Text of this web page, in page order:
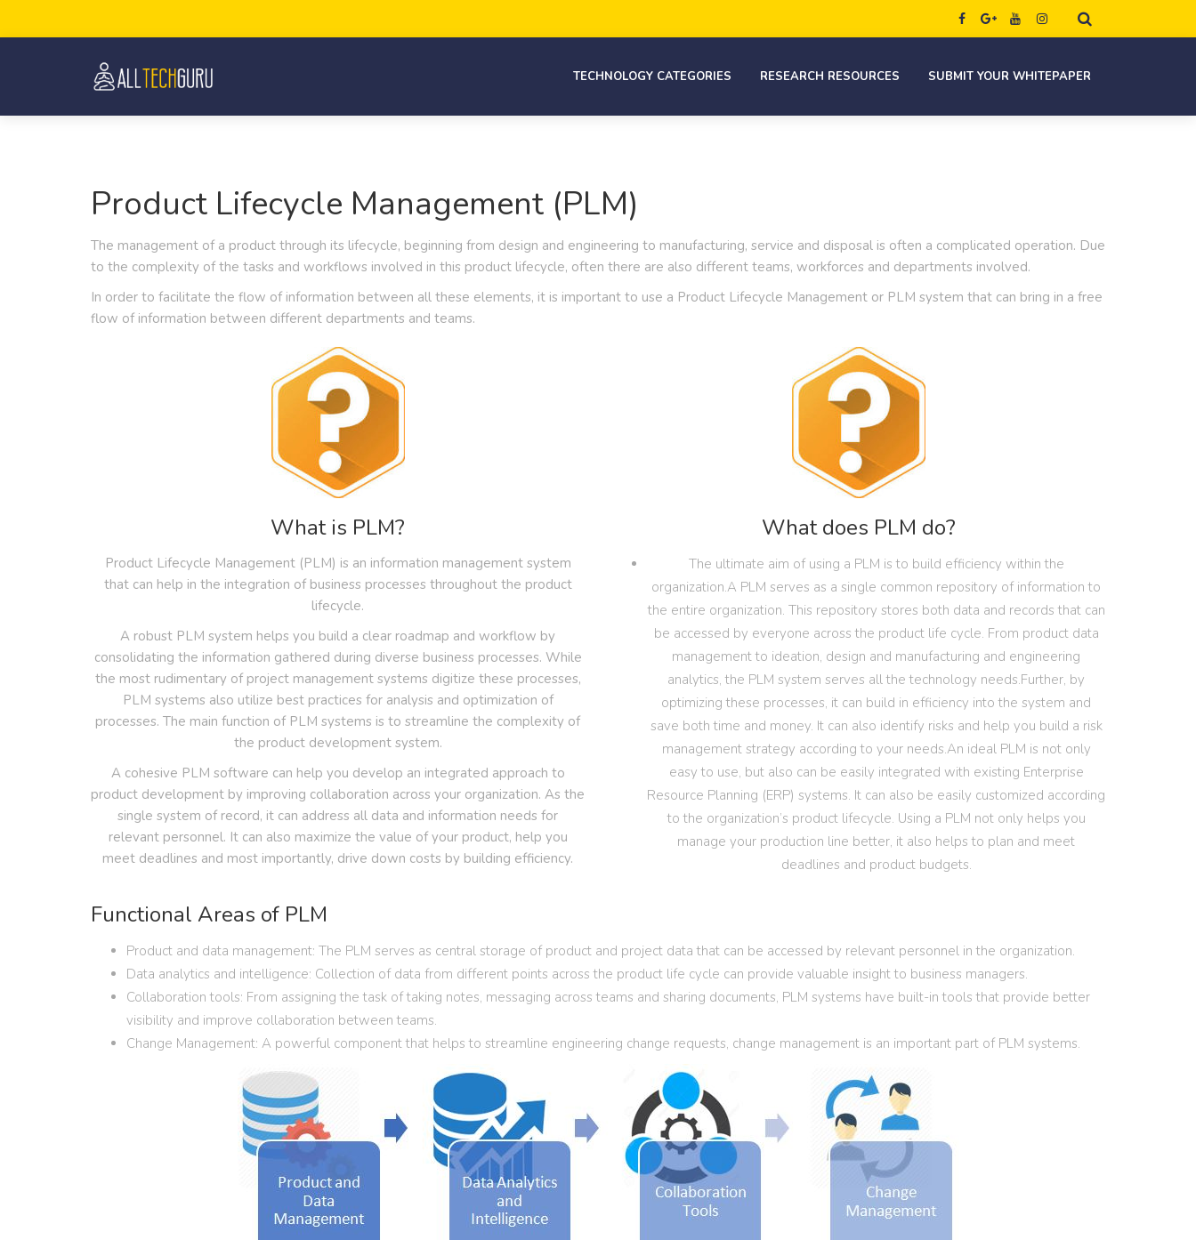
TECHNOLOGY CATEGORIES RESEARCH RESOURCES SUBMIT YOUR WHITEPAPER
Product Lifecycle Management (PLM)
The management of a product through its lifecycle, beginning from design and engineering to manufacturing, service and disposal is often a complicated operation. Due
to the complexity of the tasks and workflows involved in this product lifecycle, often there are also different teams, workforces and departments involved.
In order to facilitate the flow of information between all these elements, it is important to use a Product Lifecycle Management or PLM system that can bring in a free
flow of information between different departments and teams.
What is PLM?
Product Lifecycle Management (PLM) is an information management system
that can help in the integration of business processes throughout the product
lifecycle.
A robust PLM system helps you build a clear roadmap and workflow by
consolidating the information gathered during diverse business processes. While
the most rudimentary of project management systems digitize these processes,
PLM systems also utilize best practices for analysis and optimization of
processes. The main function of PLM systems is to streamline the complexity of
the product development system.
A cohesive PLM software can help you develop an integrated approach to
product development by improving collaboration across your organization. As the
single system of record, it can address all data and information needs for
relevant personnel. It can also maximize the value of your product, help you
meet deadlines and most importantly, drive down costs by building efficiency.
What does PLM do?
The ultimate aim of using a PLM is to build efficiency within the
organization.A PLM serves as a single common repository of information to
the entire organization. This repository stores both data and records that can
be accessed by everyone across the product life cycle. From product data
management to ideation, design and manufacturing and engineering
analytics, the PLM system serves all the technology needs.Further, by
optimizing these processes, it can build in efficiency into the system and
save both time and money. It can also identify risks and help you build a risk
management strategy according to your needs.An ideal PLM is not only
easy to use, but also can be easily integrated with existing Enterprise
Resource Planning (ERP) systems. It can also be easily customized according
to the organization’s product lifecycle. Using a PLM not only helps you
manage your production line better, it also helps to plan and meet
deadlines and product budgets.
Functional Areas of PLM
Product and data management: The PLM serves as central storage of product and project data that can be accessed by relevant personnel in the organization.
Data analytics and intelligence: Collection of data from different points across the product life cycle can provide valuable insight to business managers.
Collaboration tools: From assigning the task of taking notes, messaging across teams and sharing documents, PLM systems have built-in tools that provide better
visibility and improve collaboration between teams.
Change Management: A powerful component that helps to streamline engineering change requests, change management is an important part of PLM systems.